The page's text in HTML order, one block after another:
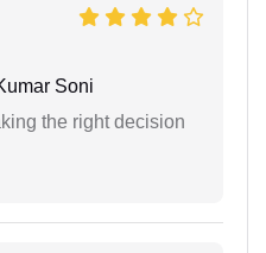
Soni
the right decision